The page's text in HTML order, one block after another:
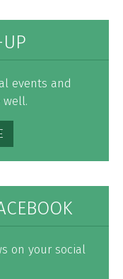
events and
on your social